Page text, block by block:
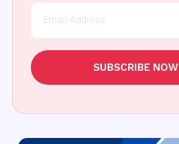
SUBSCRIBE NOW